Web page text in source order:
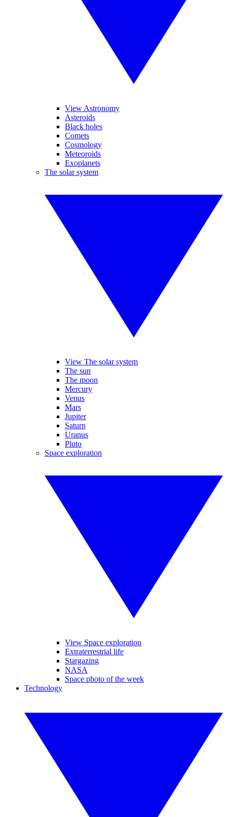
View Astronomy
Asteroids
Black holes
Comets
Cosmology
Meteoroids
Exoplanets
The solar system
View The solar system
The sun
The moon
Mercury
Venus
Mars
Jupiter
Saturn
Uranus
Pluto
Space exploration
View Space exploration
Extraterrestrial life
Stargazing
NASA
Space photo of the week
Technology